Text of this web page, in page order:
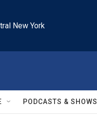
New York
PODCASTS & SHOWS